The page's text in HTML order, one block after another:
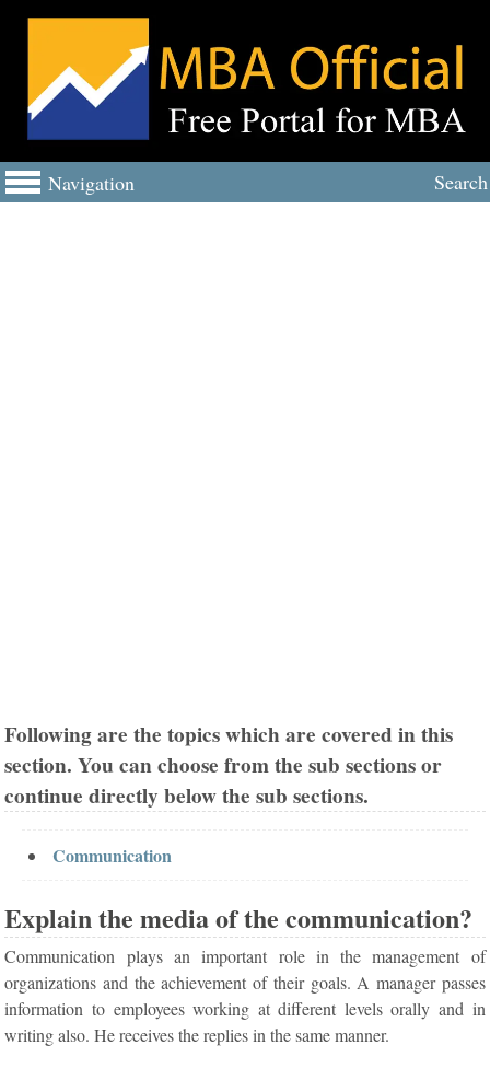
Navigation Search
Following are the topics which are covered in this
section. You can choose from the sub sections or
continue directly below the sub sections.
Communication
Explain the media of the communication?
Communication plays an important role in the management of
organizations and the achievement of their goals. A manager passes
information to employees working at different levels orally and in
writing also. He receives the replies in the same manner.